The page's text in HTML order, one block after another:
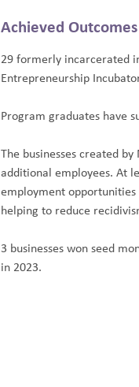
Achieved Outcomes
29 formerly incarcerated
Entrepreneurship
Program graduates have
The businesses created
additional employees. At
employment
helping to reduce
3 businesses won seed
in 2023.